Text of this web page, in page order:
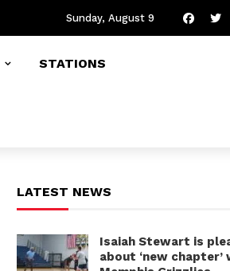
Sunday, August 9
STATIONS
LATEST NEWS
Isaiah Stewart is
about ‘new chapter’